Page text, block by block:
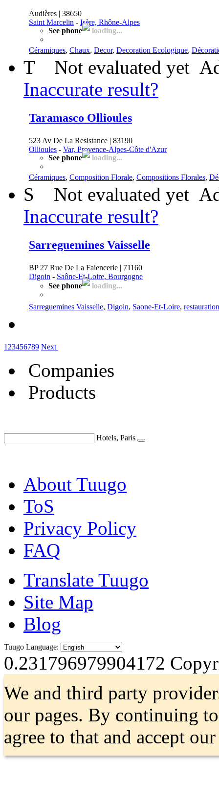
Audières | 38650
Saint Marcelin - Isère, Rhône-Alpes
See phone
loading...
Céramiques, Chaux, Decor, Decoration Ecologique,
T Not evaluated yet
Inaccurate result?
Taramasco Ollioules
523 Av De La Resistance | 83190
Ollioules - Var, Provence-Alpes-Côte d'Azur
See phone
loading...
Céramiques, Composition Florale, Compositions Florales,
S Not evaluated yet
Inaccurate result?
Sarreguemines Vaisselle
BP 27 Rue De La Faiencerie | 71160
Digoin - Saône-Et-Loire, Bourgogne
See phone
loading...
Sarreguemines Vaisselle, Digoin, Saone-Et-Loire, restauration
1 23456789 Next
Companies
Products
Hotels, Paris
About Tuugo
ToS
Privacy Policy
FAQ
Translate Tuugo
Site Map
Blog
Tuugo Language:
0.231796979904172
We and third party
our pages. By continuing
agree to that and accept